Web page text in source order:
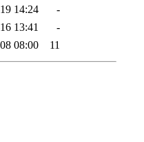
14:24
-
13:41
-
08:00 11